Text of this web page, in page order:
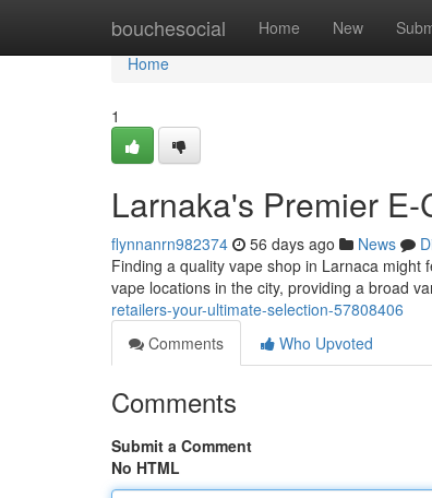
bouchesocial Home New
Home
Home
1
Larnaka's Premier
flynnanrn982374 56 days ago News
Finding a quality vape shop in Larnaca might
vape locations in the city, providing a broad
retailers-your-ultimate-selection-57808406
Comments
Who Upvoted
Comments
Submit a Comment
No HTML